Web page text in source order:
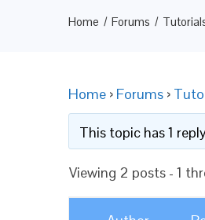
Home Forums
Home › Forums ›
This topic has 1
Viewing 2 posts - 1